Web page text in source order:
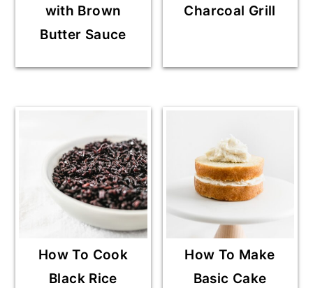
with Brown
Butter Sauce
Charcoal Grill
How To Cook
Black Rice
How To Make
Basic Cake